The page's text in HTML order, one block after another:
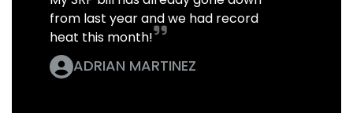
from last year and we had record
heat this month!
ADRIAN MARTINEZ